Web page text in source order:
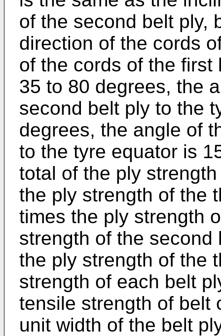
of the second belt ply,
direction of the cords
of the cords of the
35 to 80 degrees, the
second belt ply to the
degrees, the angle of
to the tyre equator is
total of the ply
the ply strength of the
times the ply strength
strength of the
the ply strength of the
strength of each belt
tensile strength of belt
unit width of the belt